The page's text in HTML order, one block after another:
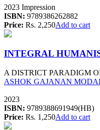
2023 Impression
ISBN: 9789386262882
Price: Rs. 2,250Add to cart
INTEGRAL
A DISTRICT PARADIGM
ASHOK GAJANAN
2023
ISBN: 9789388691949(HB)
Price: Rs. 1,250Add to cart